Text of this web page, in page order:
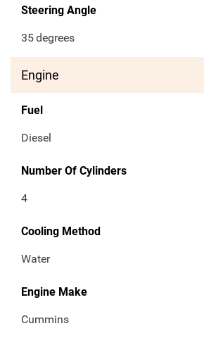
Steering Angle
35degrees
Engine
Fuel
Diesel
Number Of Cylinders
4
Cooling Method
Water
Engine Make
Cummins